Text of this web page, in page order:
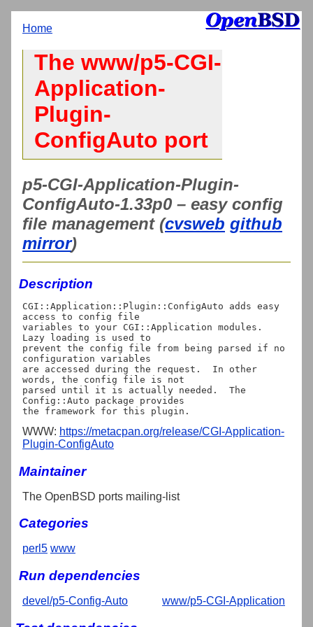
Home
The www/p5-CGI-
Application-
Plugin-
ConfigAuto port
p5-CGI-Application-Plugin-
ConfigAuto-1.33p0 – easy config
file management (cvsweb github
mirror)
Description
CGI::Application::Plugin::ConfigAuto adds easy
access to config file
variables to your CGI::Application modules.
Lazy loading is used to
prevent the config file from being parsed if no
configuration variables
are accessed during the request.  In other
words, the config file is not
parsed until it is actually needed.  The
Config::Auto package provides
WWW: https://metacpan.org/release/CGI-Application-
Plugin-ConfigAuto
Maintainer
The OpenBSD ports mailing-list
Categories
perl5 www
Run dependencies
devel/p5-Config-Auto www/p5-CGI-Application